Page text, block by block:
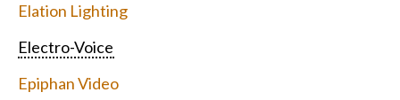
Elation Lighting
Electro-Voice
Epiphan Video